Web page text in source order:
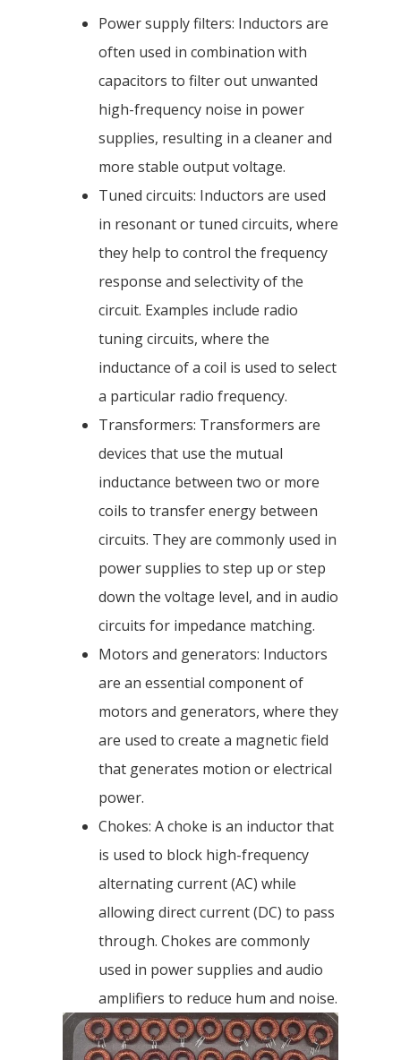
Power supply filters: Inductors are
often used in combination with
capacitors to filter out unwanted
high-frequency noise in power
supplies, resulting in a cleaner and
more stable output voltage.
Tuned circuits: Inductors are used
in resonant or tuned circuits, where
they help to control the frequency
response and selectivity of the
circuit. Examples include radio
tuning circuits, where the
inductance of a coil is used to select
a particular radio frequency.
Transformers: Transformers are
devices that use the mutual
inductance between two or more
coils to transfer energy between
circuits. They are commonly used in
power supplies to step up or step
down the voltage level, and in audio
circuits for impedance matching.
Motors and generators: Inductors
are an essential component of
motors and generators, where they
are used to create a magnetic field
that generates motion or electrical
power.
Chokes: A choke is an inductor that
is used to block high-frequency
alternating current (AC) while
allowing direct current (DC) to pass
through. Chokes are commonly
used in power supplies and audio
amplifiers to reduce hum and noise.